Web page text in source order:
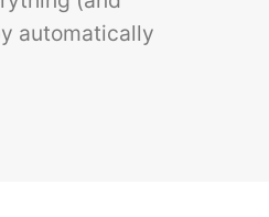
automatically